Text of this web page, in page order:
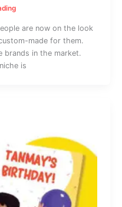
are now on the look
made for them.
brands in the market.
is